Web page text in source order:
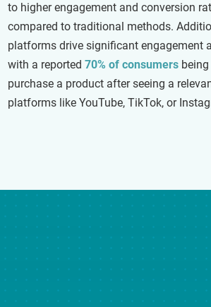
to higher engagement and conversion
compared to traditional methods.
platforms drive significant engagement
with a reported70% of consumers
purchase a product after seeing a
platforms like YouTube, TikTok, or